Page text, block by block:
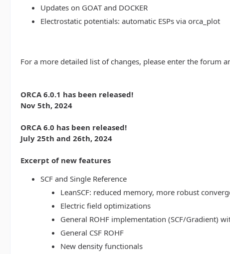
Updates on GOAT and DOCKER
Electrostatic potentials: automatic ESPs via orca_plot
For a more detailed list of changes, please enter the forum
ORCA 6.0.1 has been released!
Nov 5th, 2024
ORCA 6.0 has been released!
July 25th and 26th, 2024
Excerpt of new features
SCF and Single Reference
LeanSCF: reduced memory, more robust
Electric field optimizations
General ROHF implementation (SCF/Gradient)
General CSF ROHF
New density functionals